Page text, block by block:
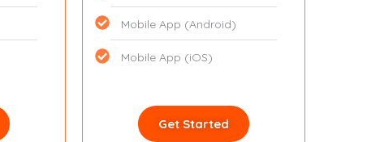
Mobile App (Android)
Mobile App (iOS)
Get Started